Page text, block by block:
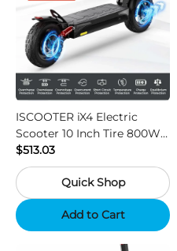
ISCOOTER iX4 Electric
Scooter 10 Inch Tire 800W
Motor 45km / h Max Speed
with 48V 15Ah Battery,
Support App - Region B
$513.03
Quick Shop
Add to Cart